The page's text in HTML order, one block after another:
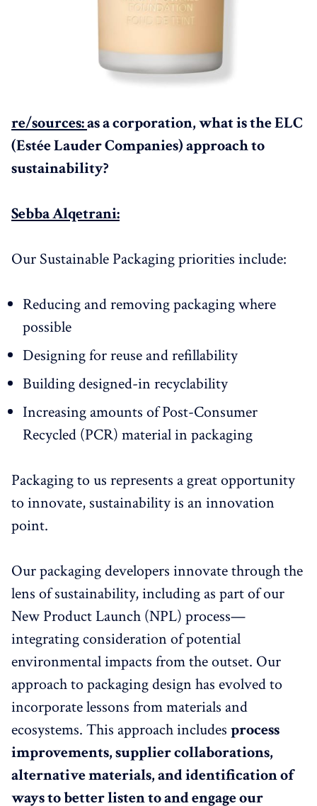
re/sources:as a corporation, what is the ELC
(Estée Lauder Companies) approach to
sustainability?
Sebba Alqetrani:
Our Sustainable Packaging priorities include:
Reducing and removing packaging where
possible
Designing for reuse and refillability
Building designed-in recyclability
Increasing amounts of Post-Consumer
Recycled (PCR) material in packaging
Packaging to us represents a great opportunity
to innovate, sustainability is an innovation
point.
Our packaging developers innovate through the
lens of sustainability, including as part of our
New Product Launch (NPL) process—
integrating consideration of potential
environmental impacts from the outset. Our
approach to packaging design has evolved to
incorporate lessons from materials and
ecosystems. This approach includes process
improvements, supplier collaborations,
alternative materials, and identification of
ways to better listen to and engage our